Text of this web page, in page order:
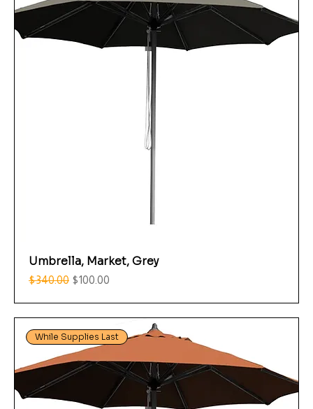
Umbrella, Market, Grey
Regular Price
$340.00 Sale Price
$100.00
While Supplies Last